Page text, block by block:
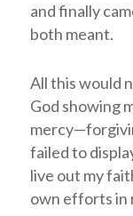
and finally
both meant.
All this would
God showing
failed to
live out my
own efforts in